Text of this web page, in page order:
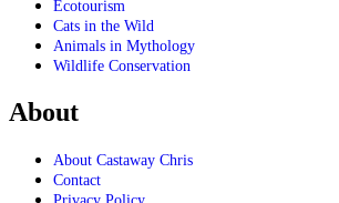
Ecotourism
Cats in the Wild
Animals in Mythology
Wildlife Conservation
About
About Castaway Chris
Contact